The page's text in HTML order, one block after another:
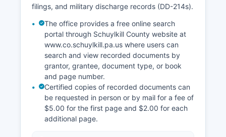
filings, and military discharge records (DD-214s).
The office provides a free online search
portal through Schuylkill County website at
www.co.schuylkill.pa.us where users can
search and view recorded documents by
grantor, grantee, document type, or book
and page number.
Certified copies of recorded documents can
be requested in person or by mail for a fee of
$5.00 for the first page and $2.00 for each
additional page.